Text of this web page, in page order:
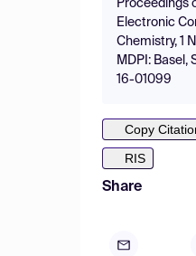
Proceedings
Electronic
Chemistry, 1
MDPI: Basel,
16-01099
Copy
RIS
Share